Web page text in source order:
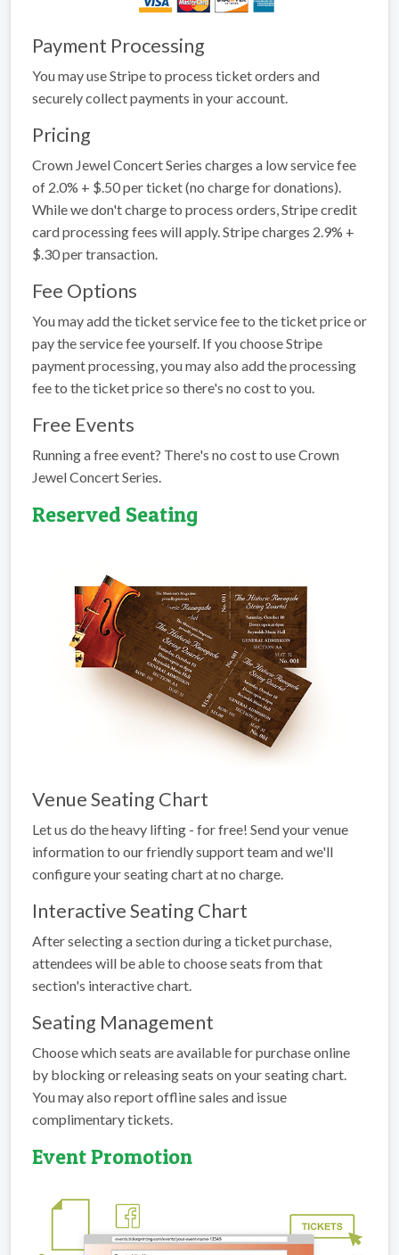
Payment Processing
You may use Stripe to process ticket orders and
securely collect payments in your account.
Pricing
Crown Jewel Concert Series charges a low service fee
of 2.0% + $.50 per ticket (no charge for donations).
While we don't charge to process orders, Stripe credit
card processing fees will apply. Stripe charges 2.9% +
$.30 per transaction.
Fee Options
You may add the ticket service fee to the ticket price or
pay the service fee yourself. If you choose Stripe
payment processing, you may also add the processing
fee to the ticket price so there's no cost to you.
Free Events
Running a free event? There's no cost to use Crown
Jewel Concert Series.
Reserved Seating
Venue Seating Chart
Let us do the heavy lifting - for free! Send your venue
information to our friendly support team and we'll
configure your seating chart at no charge.
Interactive Seating Chart
After selecting a section during a ticket purchase,
attendees will be able to choose seats from that
section's interactive chart.
Seating Management
Choose which seats are available for purchase online
by blocking or releasing seats on your seating chart.
You may also report offline sales and issue
complimentary tickets.
Event Promotion